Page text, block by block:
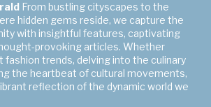
From bustling cityscapes to the
hidden gems reside, we capture the
with insightful features, captivating
provoking articles. Whether
trends, delving into the culinary
the heartbeat of cultural movements,
reflection of the dynamic world we